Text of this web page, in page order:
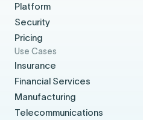
Platform
Security
Pricing
Use Cases
Insurance
Financial Services
Manufacturing
Telecommunications